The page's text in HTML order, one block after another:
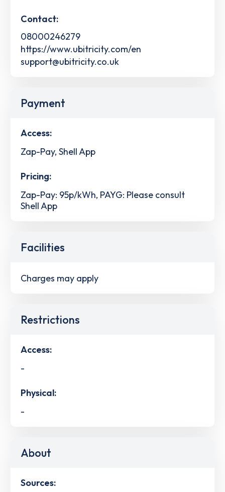
Contact:
08000246279
https://www.ubitricity.com/en
support@ubitricity.co.uk
Payment
Access:
Zap-Pay, Shell App
Pricing:
Zap-Pay: 95p/kWh, PAYG: Please consult
Shell App
Facilities
Charges may apply
Restrictions
Access:
-
Physical:
-
About
Sources: